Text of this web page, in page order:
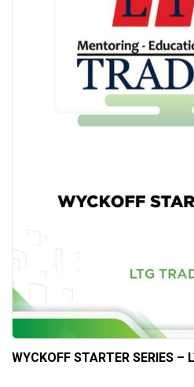
WYCKOFF STARTER SERIES –